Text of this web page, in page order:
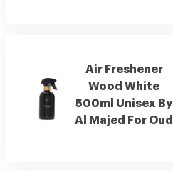
Air Freshener
Wood White
500ml Unisex By
Al Majed For Oud